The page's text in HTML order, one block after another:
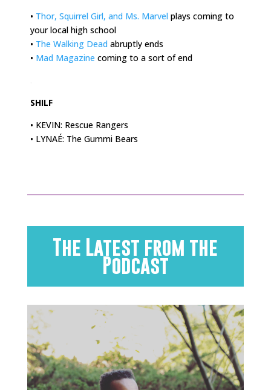
• Thor, Squirrel Girl, and Ms. Marvel plays coming to
your local high school
• The Walking Dead abruptly ends
• Mad Magazine coming to a sort of end
SHILF
• KEVIN: Rescue Rangers
• LYNAÉ: The Gummi Bears
The Latest from the
Podcast